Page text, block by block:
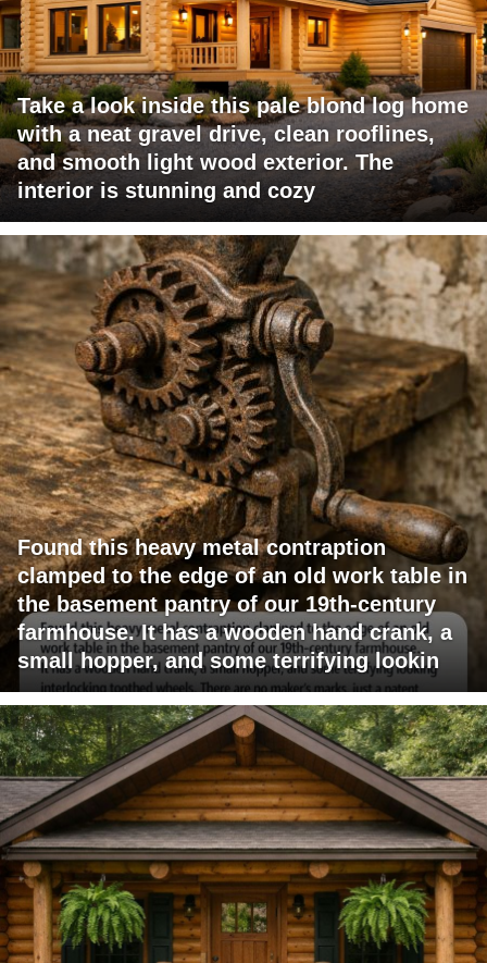
Take a look inside this pale blond log home
with a neat gravel drive, clean rooflines,
and smooth light wood exterior. The
interior is stunning and cozy
Found this heavy metal contraption
clamped to the edge of an old work table in
the basement pantry of our 19th-century
farmhouse. It has a wooden hand crank, a
small hopper, and some terrifying lookin